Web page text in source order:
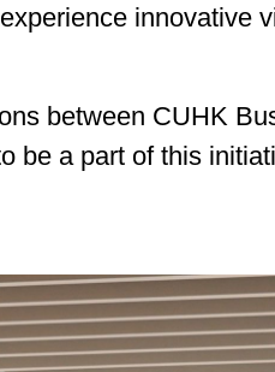
innovative
between CUHK
a part of this